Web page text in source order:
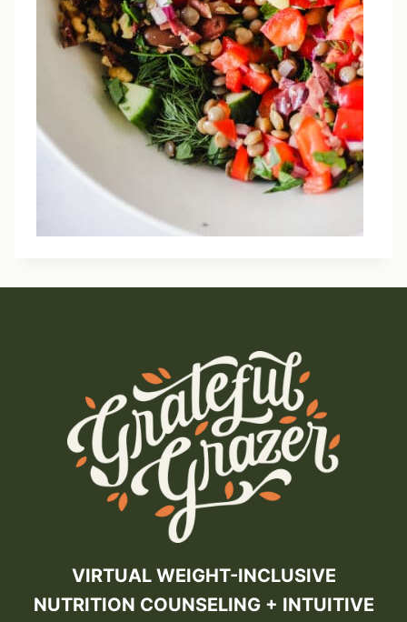
VIRTUAL WEIGHT-INCLUSIVE
NUTRITION COUNSELING + INTUITIVE